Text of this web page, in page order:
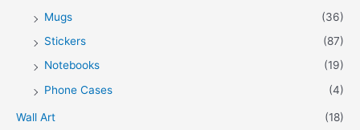
Mugs
(36)
Stickers
(87)
Notebooks
(19)
Phone Cases
(4)
Wall Art
(18)